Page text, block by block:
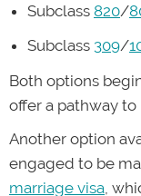
Subclass 820/
Subclass 309/
Both options
offer a pathway
Another option
engaged to be
marriage visa ,